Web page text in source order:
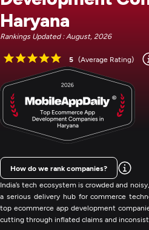
Haryana
Rankings Updated : August, 2026
5 (Average Rating)
India’s tech ecosystem is crowded and
a serious delivery hub for commerce
top ecommerce app development
cutting through inflated claims and
How do we rank companies?